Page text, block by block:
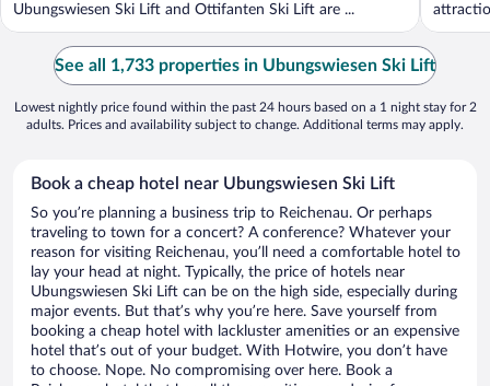
Ubungswiesen Ski Lift and Ottifanten Ski Lift are ...
See all 1,733 properties in Ubungswiesen Ski Lift
Lowest nightly price found within the past 24 hours based on a 1 night stay for 2
adults. Prices and availability subject to change. Additional terms may apply.
Book a cheap hotel near Ubungswiesen Ski Lift
So you’re planning a business trip to Reichenau. Or perhaps
traveling to town for a concert? A conference? Whatever your
reason for visiting Reichenau, you’ll need a comfortable hotel to
lay your head at night. Typically, the price of hotels near
Ubungswiesen Ski Lift can be on the high side, especially during
major events. But that’s why you’re here. Save yourself from
booking a cheap hotel with lackluster amenities or an expensive
hotel that’s out of your budget. With Hotwire, you don’t have
to choose. Nope. No compromising over here. Book a